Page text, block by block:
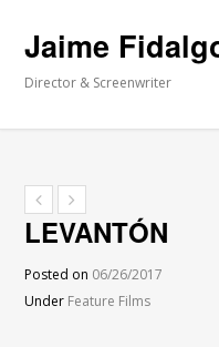
Jaime
Director & Screenwriter
LEVANTÓN
Posted on 06/26/2017
Under Feature Films